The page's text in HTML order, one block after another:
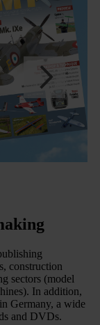
construction
sectors (model
In addition,
Germany, a wide
and DVDs.